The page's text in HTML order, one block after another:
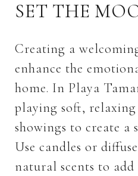
SET THE
Creating a
enhance the
home. In Playa
playing soft,
showings to create a
Use candles or
natural scents to add